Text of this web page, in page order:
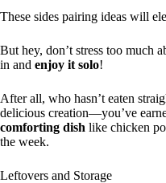
These sides pairing ideas will
But hey, don’t stress too much
in and enjoy it solo!
After all, who hasn’t eaten
delicious creation—you’ve
comforting dish like chicken
the week.
Leftovers and Storage